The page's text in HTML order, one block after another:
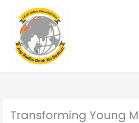
content
Transforming Young